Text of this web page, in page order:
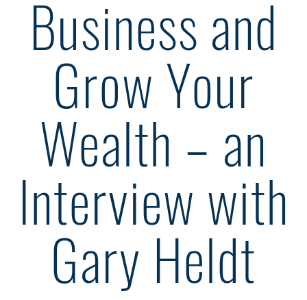
Business and
Grow Your
Wealth – an
Interview with
Gary Heldt